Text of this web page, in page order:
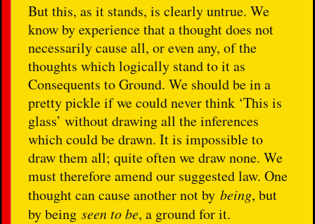
But this, as it stands, is clearly untrue. We
know by experience that a thought does not
necessarily cause all, or even any, of the
thoughts which logically stand to it as
Consequents to Ground. We should be in a
pretty pickle if we could never think ‘This is
glass’ without drawing all the inferences
which could be drawn. It is impossible to
draw them all; quite often we draw none. We
must therefore amend our suggested law. One
thought can cause another not bybeing, but
by beingseen to be, a ground for it.